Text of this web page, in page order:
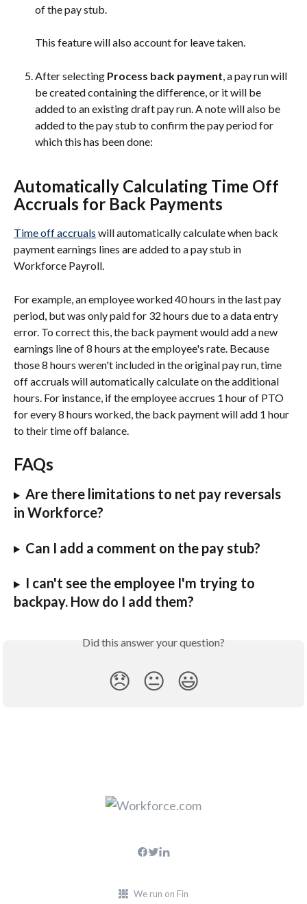
of the pay stub.
This feature will also account for leave taken.
After selecting Process back payment, a pay run will
be created containing the difference, or it will be
added to an existing draft pay run. A note will also be
added to the pay stub to confirm the pay period for
which this has been done:
Automatically Calculating Time Off
Accruals for Back Payments
Time off accruals will automatically calculate when back
payment earnings lines are added to a pay stub in
Workforce Payroll.
For example, an employee worked 40 hours in the last pay
period, but was only paid for 32 hours due to a data entry
error. To correct this, the back payment would add a new
earnings line of 8 hours at the employee's rate. Because
those 8 hours weren't included in the original pay run, time
off accruals will automatically calculate on the additional
hours. For instance, if the employee accrues 1 hour of PTO
for every 8 hours worked, the back payment will add 1 hour
to their time off balance.
FAQs
Are there limitations to net pay reversals
in Workforce?
Can I add a comment on the pay stub?
I can't see the employee I'm trying to
backpay. How do I add them?
Did this answer your question?
😞 😐 😃
We run on Fin